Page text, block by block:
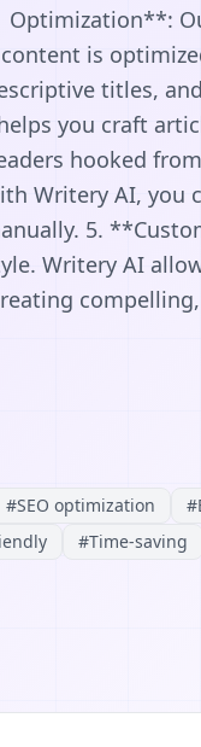
Optimization**:
content is
titles,
you craft
hooked
Writery AI, you
5.
Writery AI
#SEO optimization #
#Time-saving